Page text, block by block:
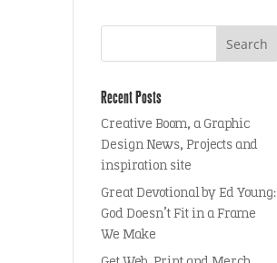
Recent Posts
Creative Boom, a Graphic
Design News, Projects and
inspiration site
Great Devotional by Ed Young:
God Doesn’t Fit in a Frame
We Make